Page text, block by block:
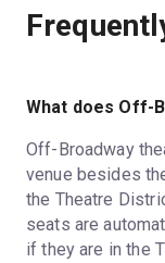
What does Off-
Off-Broadway
venue besides
the Theatre
seats are
if they are in the